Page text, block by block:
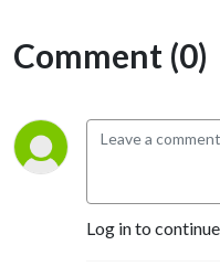
Comment (0)
Log in to